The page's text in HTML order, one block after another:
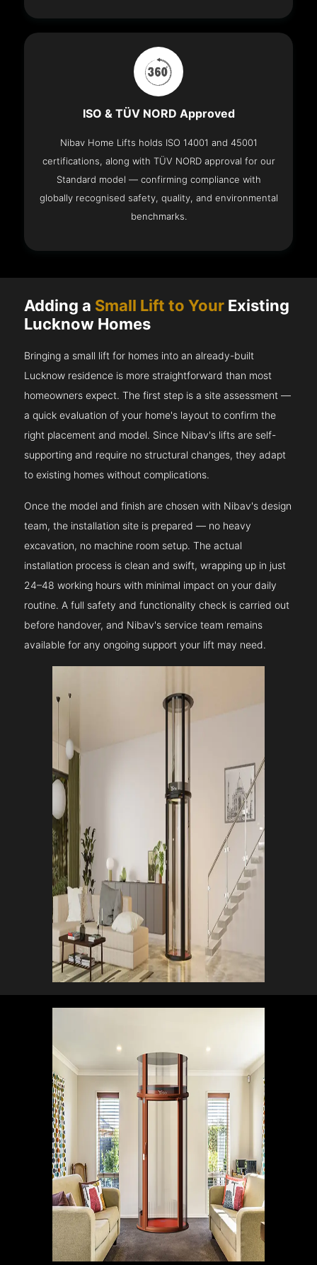
ISO & TÜV NORD Approved
Nibav Home Lifts holds ISO 14001 and 45001
certifications, along with TÜV NORD approval for our
Standard model — confirming compliance with
globally recognised safety, quality, and environmental
benchmarks.
Adding a Small Lift to Your Existing
Lucknow Homes
Bringing a small lift for homes into an already-built
Lucknow residence is more straightforward than most
homeowners expect. The first step is a site assessment —
a quick evaluation of your home's layout to confirm the
right placement and model. Since Nibav's lifts are self-
supporting and require no structural changes, they adapt
to existing homes without complications.
Once the model and finish are chosen with Nibav's design
team, the installation site is prepared — no heavy
excavation, no machine room setup. The actual
installation process is clean and swift, wrapping up in just
24–48 working hours with minimal impact on your daily
routine. A full safety and functionality check is carried out
before handover, and Nibav's service team remains
available for any ongoing support your lift may need.